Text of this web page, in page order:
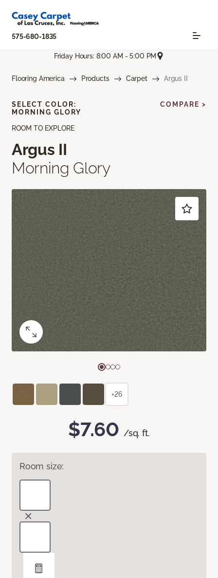
575-680-1835
Friday Hours: 8:00 AM - 5:00 PM
Flooring America Products Carpet Argus II
ROOM TO EXPLORE
Argus II
Morning Glory
$7.60 /sq. ft.
Room size:
SELECT COLOR:
MORNING GLORY
COMPARE >
+26